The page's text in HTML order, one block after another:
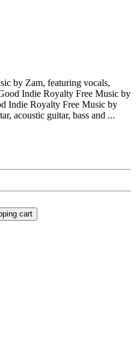
by Zam, featuring vocals,
Indie Royalty Free Music by
Indie Royalty Free Music by
acoustic guitar, bass and ...